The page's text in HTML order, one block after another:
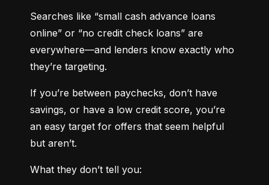
Searches like “small cash advance loans
online” or “no credit check loans” are
everywhere—and lenders know exactly who
they’re targeting.
If you’re between paychecks, don’t have
savings, or have a low credit score, you’re
an easy target for offers that seem helpful
but aren’t.
What they don’t tell you: